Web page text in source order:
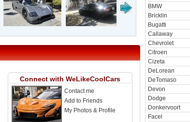
Connect with WeLikeCoolCars
Contact me
Add to Friends
My Photos & Profile
BMW
Bricklin
Bugatti
Callaway
Chevrolet
Citroen
Cizeta
DeLorean
DeTomaso
Devon
Dodge
Donkervoort
Facel